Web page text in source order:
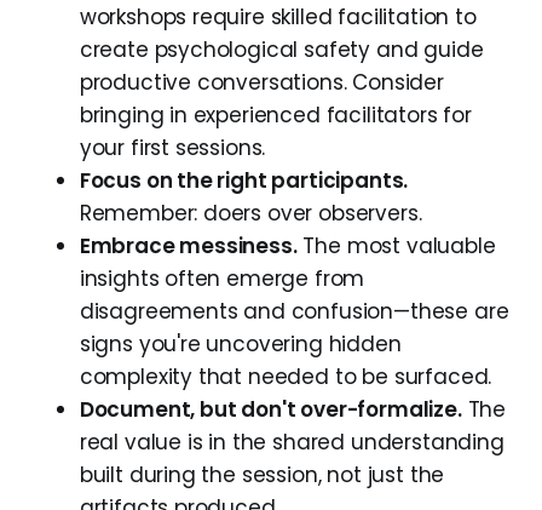
workshops require skilled facilitation to
create psychological safety and guide
productive conversations. Consider
bringing in experienced facilitators for
your first sessions.
Focus on the right participants.
Remember: doers over observers.
Embrace messiness.The most valuable
insights often emerge from
disagreements and confusion—these are
signs you're uncovering hidden
complexity that needed to be surfaced.
Document, but don't over-formalize.The
real value is in the shared understanding
built during the session, not just the